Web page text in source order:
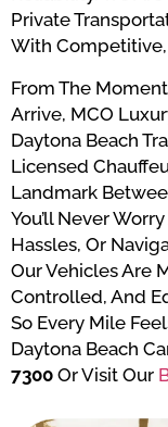
Private
With
From The
Arrive, MCO
Daytona Beach
Licensed
Landmark
You’ll Never
Hassles, Or
Our Vehicles Are
Controlled, And
So Every Mile
Daytona Beach
7300 Or Visit Our